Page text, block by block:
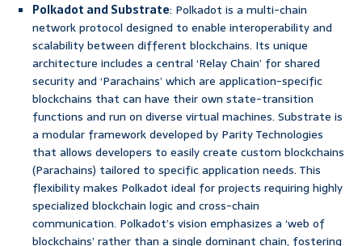
Polkadot and Substrate: Polkadot is a multi-chain
network protocol designed to enable interoperability and
scalability between different blockchains. Its unique
architecture includes a central ‘Relay Chain’ for shared
security and ‘Parachains’ which are application-specific
blockchains that can have their own state-transition
functions and run on diverse virtual machines. Substrate is
a modular framework developed by Parity Technologies
that allows developers to easily create custom blockchains
(Parachains) tailored to specific application needs. This
flexibility makes Polkadot ideal for projects requiring highly
specialized blockchain logic and cross-chain
communication. Polkadot’s vision emphasizes a ‘web of
blockchains’ rather than a single dominant chain, fostering